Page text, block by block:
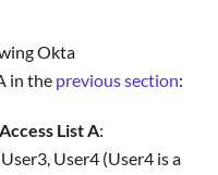
Okta
in the previous section:
List A:
User4 (User4 is a